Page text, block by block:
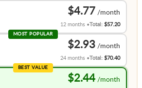
$4.77
12 months Total:$57.20
MOST POPULAR
$2.93
24 months Total:$70.40
BEST VALUE
$2.44